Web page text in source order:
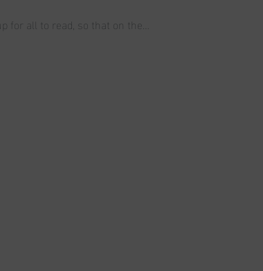
for all to read, so that on the…